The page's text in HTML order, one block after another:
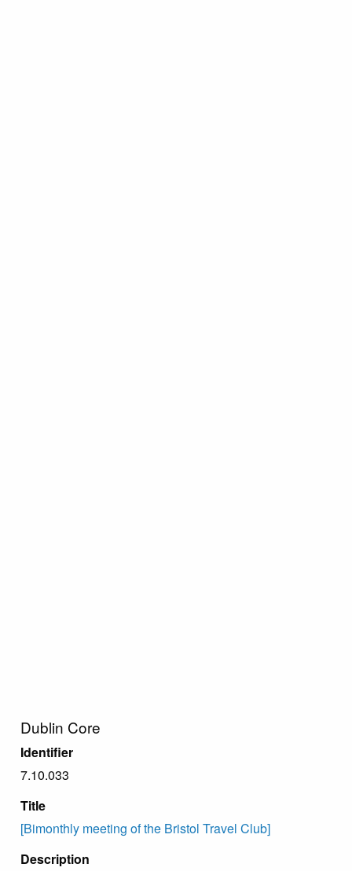
Dublin Core
Identifier
7.10.033
Title
[Bimonthly meeting of the Bristol Travel Club]
Description